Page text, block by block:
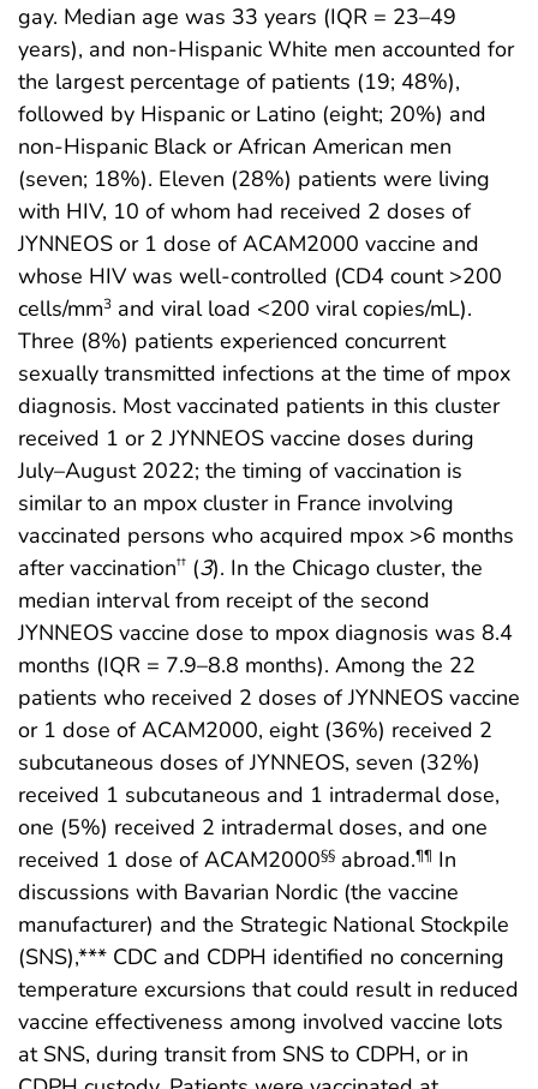
gay. Median age was 33 years (IQR = 23–49
years), and non-Hispanic White men accounted for
the largest percentage of patients (19; 48%),
followed by Hispanic or Latino (eight; 20%) and
non-Hispanic Black or African American men
(seven; 18%). Eleven (28%) patients were living
with HIV, 10 of whom had received 2 doses of
JYNNEOS or 1 dose of ACAM2000 vaccine and
whose HIV was well-controlled (CD4 count >200
cells/mm3 and viral load <200 viral copies/mL).
Three (8%) patients experienced concurrent
sexually transmitted infections at the time of mpox
diagnosis. Most vaccinated patients in this cluster
received 1 or 2 JYNNEOS vaccine doses during
July–August 2022; the timing of vaccination is
similar to an mpox cluster in France involving
vaccinated persons who acquired mpox >6 months
after vaccination†† (3). In the Chicago cluster, the
median interval from receipt of the second
JYNNEOS vaccine dose to mpox diagnosis was 8.4
months (IQR = 7.9–8.8 months). Among the 22
patients who received 2 doses of JYNNEOS vaccine
or 1 dose of ACAM2000, eight (36%) received 2
subcutaneous doses of JYNNEOS, seven (32%)
received 1 subcutaneous and 1 intradermal dose,
one (5%) received 2 intradermal doses, and one
received 1 dose of ACAM2000§§ abroad.¶¶ In
discussions with Bavarian Nordic (the vaccine
manufacturer) and the Strategic National Stockpile
(SNS),*** CDC and CDPH identified no concerning
temperature excursions that could result in reduced
vaccine effectiveness among involved vaccine lots
at SNS, during transit from SNS to CDPH, or in